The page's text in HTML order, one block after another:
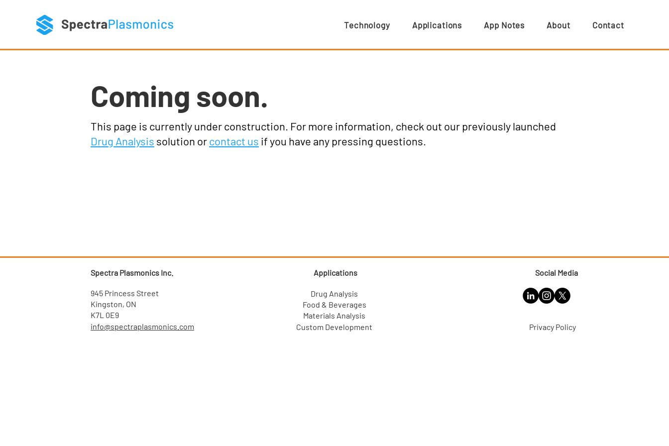
Technology Applications App Notes About Contact
Coming soon.
This page is currently under construction. For more information, check out our previously launched
Drug Analysis solution orcontact us if you have any pressing questions.
Spectra Plasmonics Inc.
945 Princess Street
Kingston, ON
K7L 0E9
info@spectraplasmonics.com
Applications
Drug Analysis
Food & Beverages
Social Media
Materials Analysis
Custom Development
Privacy Policy